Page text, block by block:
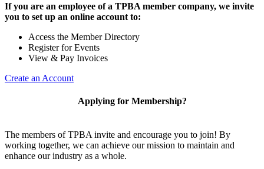
If you are an employee of a TPBA member company, we invite
you to set up an online account to:
Access the Member Directory
Register for Events
View & Pay Invoices
Create an Account
Applying for Membership?
The members of TPBA invite and encourage you to join! By
working together, we can achieve our mission to maintain and
enhance our industry as a whole.